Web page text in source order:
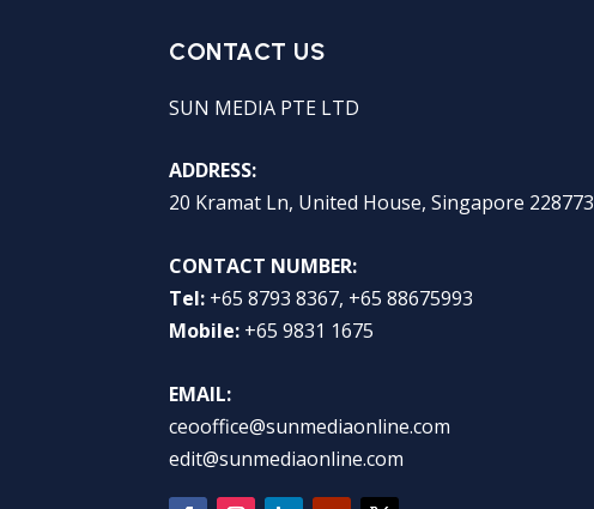
CONTACT US
SUN MEDIA PTE LTD
ADDRESS:
20 Kramat Ln, United House, Singapore 228773
CONTACT NUMBER:
Tel: +65 8793 8367, +65 88675993
Mobile: +65 9831 1675
EMAIL:
ceooffice@sunmediaonline.com
edit@sunmediaonline.com